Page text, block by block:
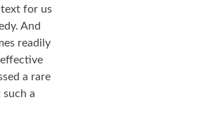
for us
And
readily
effective
a rare
a